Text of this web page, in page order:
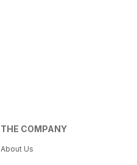
THE COMPANY
About Us